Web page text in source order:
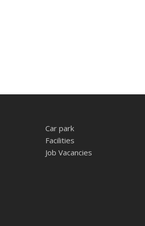
Car park
Facilities
Job Vacancies